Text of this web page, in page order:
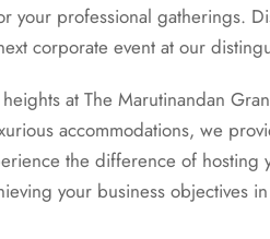
your professional gatherings.
corporate event at our
at The Marutinandan
accommodations, we
the difference of
your business objectives